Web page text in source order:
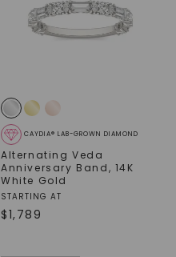
CAYDIA® LAB-GROWN DIAMOND
Alternating Veda
Anniversary Band, 14K
White Gold
STARTING AT
$1,789